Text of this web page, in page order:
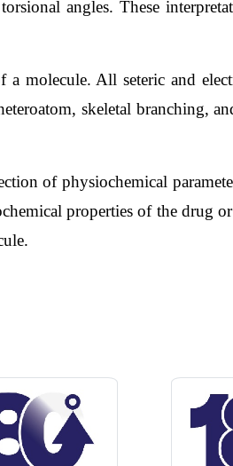
angles. These
molecule. All seteric and
skeletal branching,
of physiochemical
properties of the drug